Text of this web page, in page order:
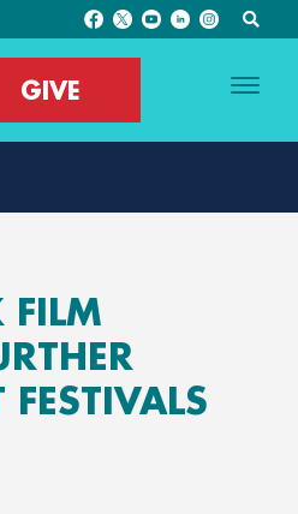
GIVE
FILM